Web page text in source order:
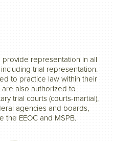
representation in all
trial representation.
to practice law within their
also authorized to
trial courts (courts-martial),
agencies and boards,
EEOC and MSPB.